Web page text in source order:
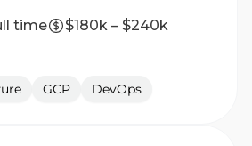
time
$180k – $240k
GCP DevOps